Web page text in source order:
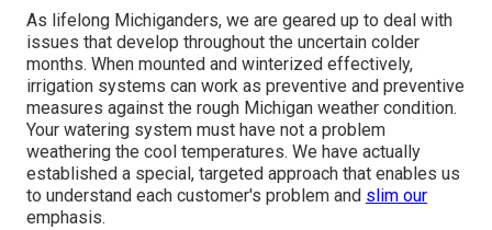
As lifelong Michiganders, we are geared up to deal with
issues that develop throughout the uncertain colder
months. When mounted and winterized effectively,
irrigation systems can work as preventive and preventive
measures against the rough Michigan weather condition.
Your watering system must have not a problem
weathering the cool temperatures. We have actually
established a special, targeted approach that enables us
to understand each customer's problem and slim our
emphasis.